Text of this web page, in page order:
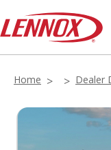
Home Dealer